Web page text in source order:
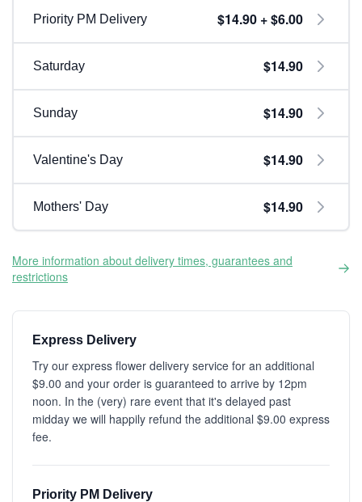
Priority PM Delivery $14.90 + $6.00
Saturday $14.90
Sunday $14.90
Valentine's Day $14.90
Mothers' Day $14.90
More information about delivery times, guarantees and
restrictions
Express Delivery
Try our express flower delivery service for an additional
$9.00 and your order is guaranteed to arrive by 12pm
noon. In the (very) rare event that it's delayed past
midday we will happily refund the additional $9.00 express
fee.
Priority PM Delivery